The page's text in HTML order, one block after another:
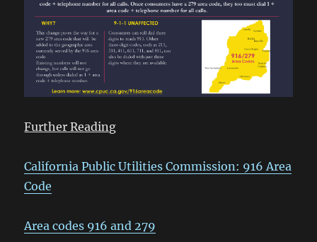
Further Reading
California Public Utilities Commission: 916 Area
Code
Area codes 916 and 279